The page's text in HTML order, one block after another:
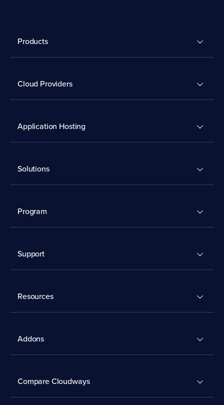
Products
Cloud Providers
Application Hosting
Solutions
Program
Support
Resources
Addons
Compare Cloudways